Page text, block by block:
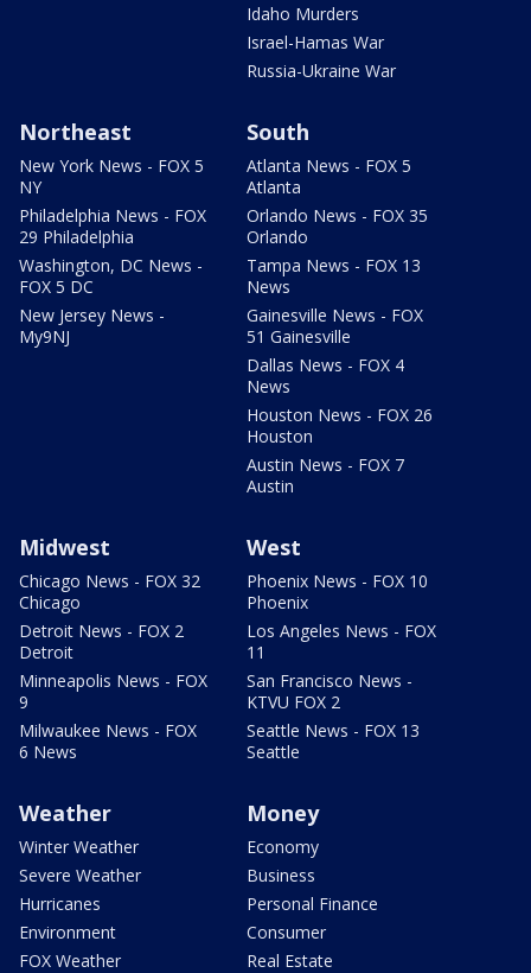
Idaho Murders
Israel-Hamas War
Russia-Ukraine War
Northeast
New York News - FOX 5
NY
Philadelphia News - FOX
29 Philadelphia
Washington, DC News -
FOX 5 DC
New Jersey News -
My9NJ
South
Atlanta News - FOX 5
Atlanta
Orlando News - FOX 35
Orlando
Tampa News - FOX 13
News
Gainesville News - FOX
51 Gainesville
Dallas News - FOX 4
News
Houston News - FOX 26
Houston
Austin News - FOX 7
Austin
Midwest
Chicago News - FOX 32
Chicago
Detroit News - FOX 2
Detroit
Minneapolis News - FOX
9
Milwaukee News - FOX
6 News
West
Phoenix News - FOX 10
Phoenix
Los Angeles News - FOX
11
San Francisco News -
KTVU FOX 2
Seattle News - FOX 13
Seattle
Weather
Winter Weather
Severe Weather
Hurricanes
Environment
FOX Weather
Money
Economy
Business
Personal Finance
Consumer
Real Estate